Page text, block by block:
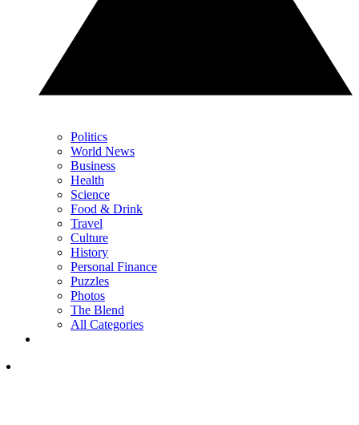
Politics
World News
Business
Health
Science
Food & Drink
Travel
Culture
History
Personal Finance
Puzzles
Photos
The Blend
All Categories